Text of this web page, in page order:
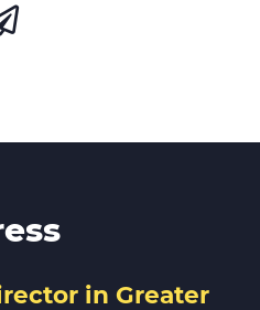
in Greater